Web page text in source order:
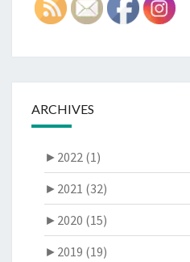
ARCHIVES
► 2022 (1)
► 2021 (32)
► 2020 (15)
► 2019 (19)